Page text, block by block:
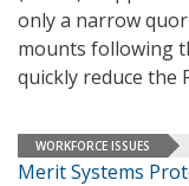
only a narrow
mounts following
quickly reduce the
WORKFORCE ISSUES
Merit Systems